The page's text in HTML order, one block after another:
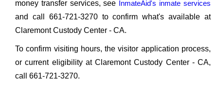
money transfer services, see InmateAid's inmate services
and call 661-721-3270 to confirm what's available at
Claremont Custody Center - CA.
To confirm visiting hours, the visitor application process,
or current eligibility at Claremont Custody Center - CA,
call 661-721-3270.